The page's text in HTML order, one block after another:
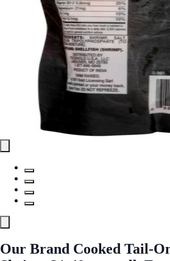
Our Brand Cooked Tail-